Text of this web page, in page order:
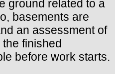
ground related to a
basements are
an assessment of
finished
before work starts.